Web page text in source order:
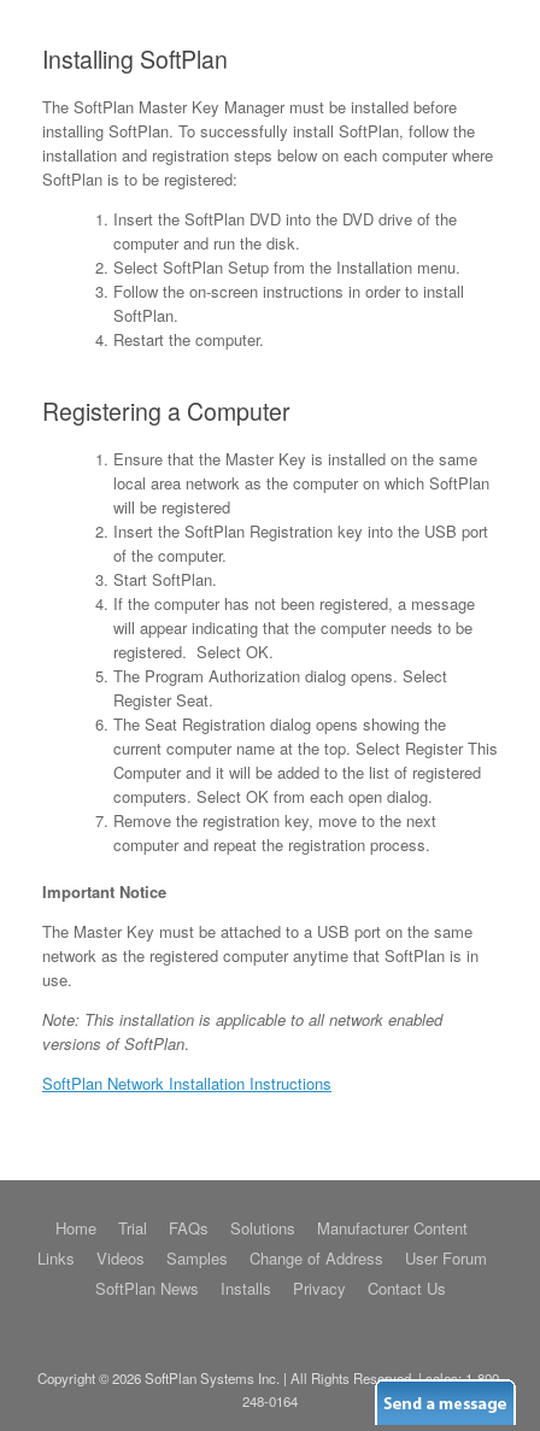
Installing SoftPlan
The SoftPlan Master Key Manager must be installed before
installing SoftPlan. To successfully install SoftPlan, follow the
installation and registration steps below on each computer where
SoftPlan is to be registered:
Insert the SoftPlan DVD into the DVD drive of the
computer and run the disk.
Select SoftPlan Setup from the Installation menu.
Follow the on-screen instructions in order to install
SoftPlan.
Restart the computer.
Registering a Computer
Ensure that the Master Key is installed on the same
local area network as the computer on which SoftPlan
will be registered
Insert the SoftPlan Registration key into the USB port
of the computer.
Start SoftPlan.
If the computer has not been registered, a message
will appear indicating that the computer needs to be
registered. Select OK.
The Program Authorization dialog opens. Select
Register Seat.
The Seat Registration dialog opens showing the
current computer name at the top. Select Register This
Computer and it will be added to the list of registered
computers. Select OK from each open dialog.
Remove the registration key, move to the next
computer and repeat the registration process.
Important Notice
The Master Key must be attached to a USB port on the same
network as the registered computer anytime that SoftPlan is in
use.
Note: This installation is applicable to all network enabled
versions of SoftPlan.
SoftPlan Network Installation Instructions
Home Trial FAQs Solutions
Manufacturer Content
Links
Videos Samples Change of Address
User Forum
SoftPlan News
Installs Privacy Contact Us
Copyright © 2026 SoftPlan Systems Inc. | All Rights Reserved. | sales:1-800-
248-0164